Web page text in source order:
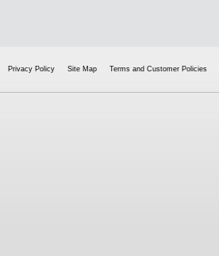
Privacy Policy Site Map Terms and Customer Policies